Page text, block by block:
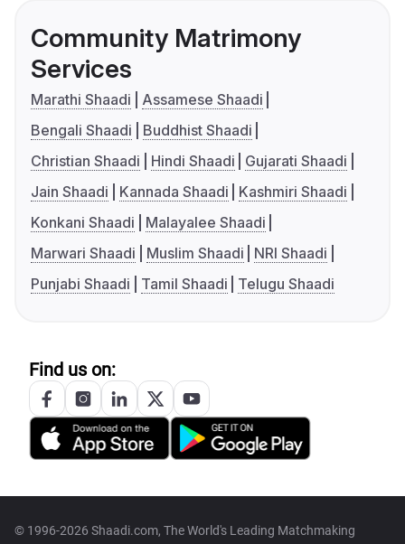
Community Matrimony
Services
Marathi Shaadi
Assamese Shaadi
Bengali Shaadi
Buddhist Shaadi
Christian Shaadi
Hindi Shaadi
Gujarati Shaadi
Jain Shaadi
Kannada Shaadi
Kashmiri Shaadi
Konkani Shaadi
Malayalee Shaadi
Marwari Shaadi
Muslim Shaadi
NRI Shaadi
Punjabi Shaadi
Tamil Shaadi Telugu Shaadi
Find us on:
© 1996-2026 Shaadi.com, The World's Leading Matchmaking